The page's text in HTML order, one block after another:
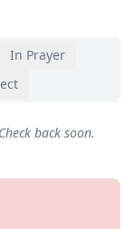
In Prayer
back soon.